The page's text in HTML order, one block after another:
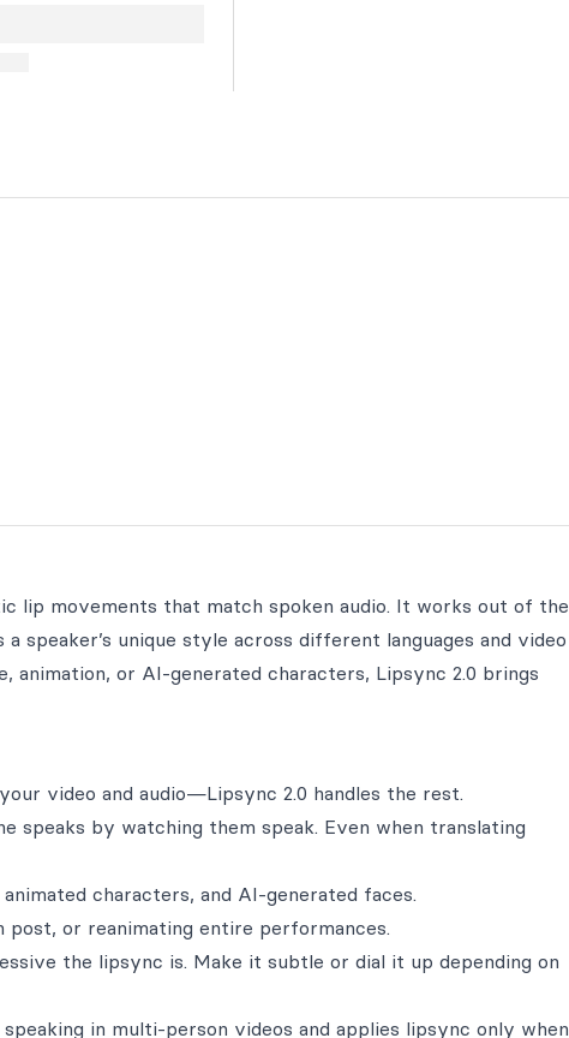
lip movements that match spoken audio. It works out of the
unique style across different languages and video
or AI-generated characters, Lipsync 2.0 brings
video and audio—Lipsync 2.0 handles the rest.
speaks by watching them speak. Even when translating
characters, and AI-generated faces.
or reanimating entire performances.
the lipsync is. Make it subtle or dial it up depending on
in multi-person videos and applies lipsync only when